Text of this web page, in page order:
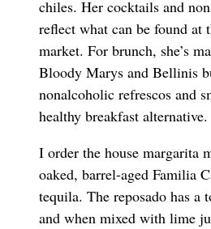
chiles. Her cocktails and
reflect what can be found at
market. For brunch, she’s
Bloody Marys and Bellinis
nonalcoholic refrescos and
healthy breakfast alternative.
I order the house margarita
oaked, barrel-aged Familia
tequila. The reposado has a
and when mixed with lime